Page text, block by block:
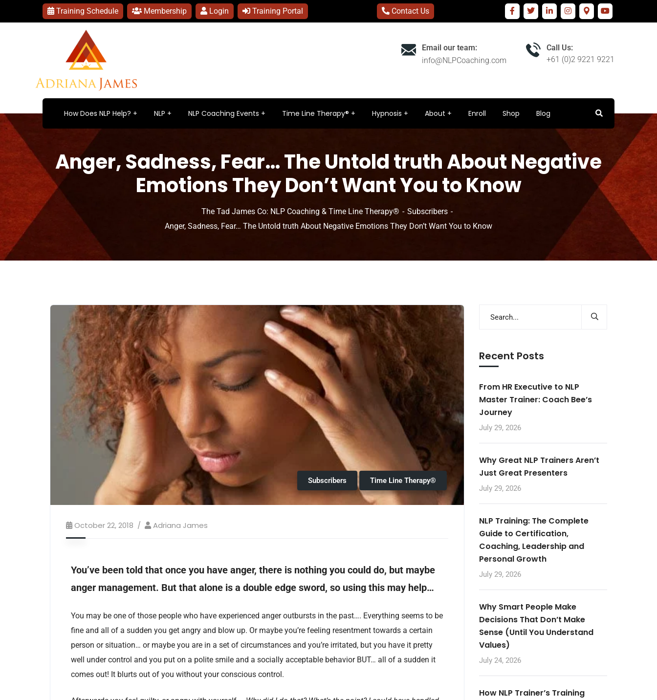
Training Schedule Membership Login Training Portal Contact Us
Email our team:
info@NLPCoaching.com
Call Us:
+61 (0)2 9221 9221
How Does NLP Help? NLP NLP Coaching Events Time Line Therapy® Hypnosis About Enroll Shop Blog
Anger, Sadness, Fear… The Untold truth About Negative
Emotions They Don’t Want You to Know
The Tad James Co: NLP Coaching & Time Line Therapy®
Subscribers
Anger, Sadness, Fear… The Untold truth About Negative Emotions They Don’t Want You to Know
Subscribers Time Line Therapy®
October 22, 2018 Adriana James
You’ve been told that once you have anger, there is nothing you could do, but maybe
anger management. But that alone is a double edge sword, so using this may help…
You may be one of those people who have experienced anger outbursts in the past…. Everything seems to be
fine and all of a sudden you get angry and blow up. Or maybe you’re feeling resentment towards a certain
person or situation… or maybe you are in a set of circumstances and you’re irritated, but you have it pretty
well under control and you put on a polite smile and a socially acceptable behavior BUT… all of a sudden it
comes out! It blurts out of you without your conscious control.
Recent Posts
From HR Executive to NLP
Master Trainer: Coach Bee’s
Journey
July 29, 2026
Why Great NLP Trainers Aren’t
Just Great Presenters
July 29, 2026
NLP Training: The Complete
Guide to Certification,
Coaching, Leadership and
Personal Growth
July 29, 2026
Why Smart People Make
Decisions That Don’t Make
Sense (Until You Understand
Values)
July 24, 2026
How NLP Trainer’s Training